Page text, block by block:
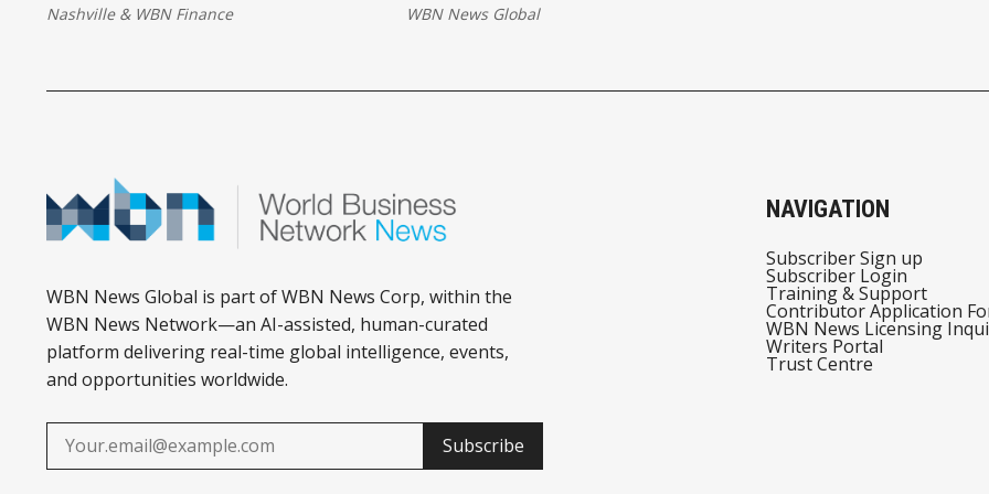
transforming how small businesses
Nashville& WBN Finance
WBN News Global
WBN News Global is part of WBN News Corp, within the
WBN News Network—an AI-assisted, human-curated
platform delivering real-time global intelligence, events,
and opportunities worldwide.
Subscribe
NAVIGATION
Subscriber Sign up
Subscriber Login
Training & Support
Contributor Application
WBN News Licensing
Writers Portal
Trust Centre